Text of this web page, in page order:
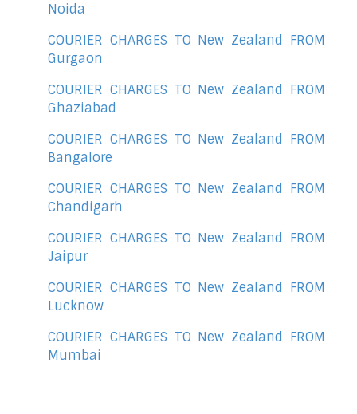
Noida
COURIER CHARGES TO New Zealand FROM
Gurgaon
COURIER CHARGES TO New Zealand FROM
Ghaziabad
COURIER CHARGES TO New Zealand FROM
Bangalore
COURIER CHARGES TO New Zealand FROM
Chandigarh
COURIER CHARGES TO New Zealand FROM
Jaipur
COURIER CHARGES TO New Zealand FROM
Lucknow
COURIER CHARGES TO New Zealand FROM
Mumbai